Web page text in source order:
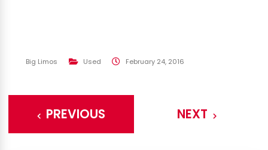
Big Limos Used February 24, 2016
PREVIOUS NEXT